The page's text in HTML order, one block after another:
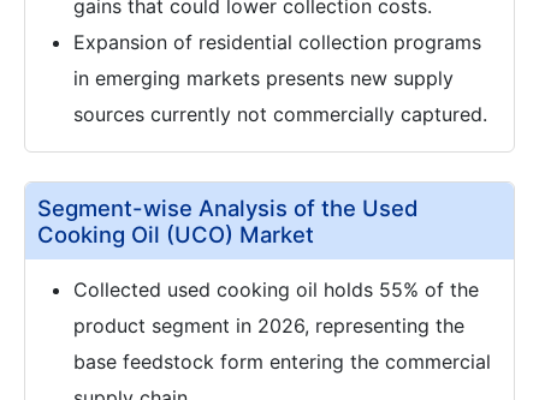
gains that could lower collection costs.
Expansion of residential collection programs
in emerging markets presents new supply
sources currently not commercially captured.
Segment-wise Analysis of the Used
Cooking Oil (UCO) Market
Collected used cooking oil holds 55% of the
product segment in 2026, representing the
base feedstock form entering the commercial